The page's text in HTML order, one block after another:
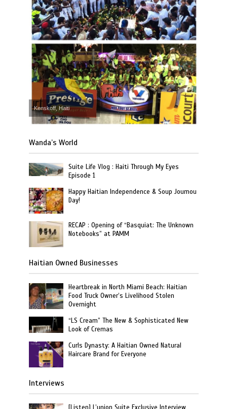
Kenskoff, Haiti
Wanda’s World
Suite Life Vlog : Haiti Through My Eyes
Episode 1
Happy Haitian Independence & Soup Joumou
Day!
RECAP : Opening of “Basquiat: The Unknown
Notebooks” at PAMM
Haitian Owned Businesses
Heartbreak in North Miami Beach: Haitian
Food Truck Owner’s Livelihood Stolen
Overnight
“LS Cream” The New & Sophisticated New
Look of Cremas
Curls Dynasty: A Haitian Owned Natural
Haircare Brand for Everyone
Interviews